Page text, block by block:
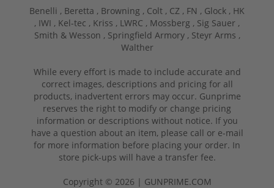
Benelli , Beretta , Browning , Colt , CZ , FN , Glock , HK
, IWI , Kel-tec , Kriss , LWRC , Mossberg , Sig Sauer ,
Smith & Wesson , Springfield Armory , Steyr Arms ,
Walther
While every effort is made to include accurate and
correct images, descriptions and pricing for all
products, inadvertent errors may occur. Gunprime
reserves the right to modify or change pricing
information or descriptions without notice. If you
have a question about an item, please call or e-mail
for more information before placing your order. In
store pick-ups will have a transfer fee.
Copyright © 2026 | GUNPRIME.COM